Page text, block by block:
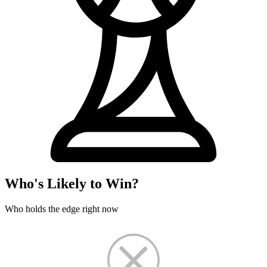
Who's Likely to Win?
Who holds the edge right now